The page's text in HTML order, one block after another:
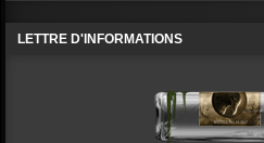
LETTRE D'INFORMATIONS